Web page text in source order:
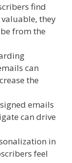
find
they
from the
can
the
emails
can drive
in
feel